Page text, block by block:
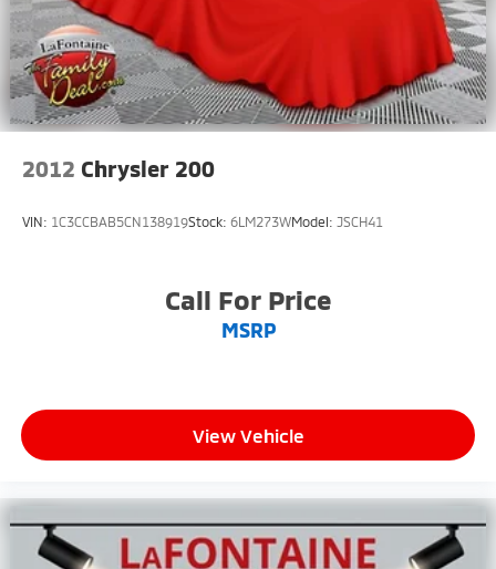
2012 Chrysler 200
VIN: 1C3CCBAB5CN138919Stock: 6LM273WModel: JSCH41
Call For Price
MSRP
View Vehicle